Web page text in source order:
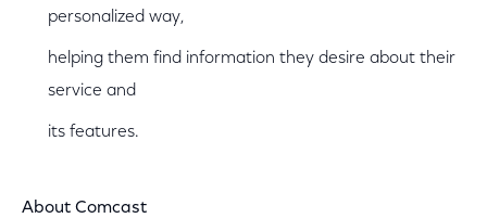
personalized way,
helping them find information they desire about their
service and
its features.
About Comcast